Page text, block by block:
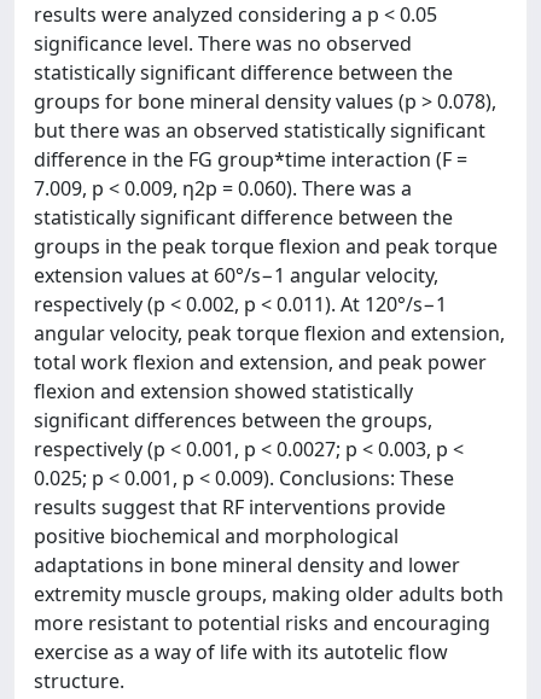
results were analyzed considering a p < 0.05
significance level. There was no observed
statistically significant difference between the
groups for bone mineral density values (p > 0.078),
but there was an observed statistically significant
difference in the FG group*time interaction (F =
7.009, p < 0.009, η2p = 0.060). There was a
statistically significant difference between the
groups in the peak torque flexion and peak torque
extension values at 60°/s−1 angular velocity,
respectively (p < 0.002, p < 0.011). At 120°/s−1
angular velocity, peak torque flexion and extension,
total work flexion and extension, and peak power
flexion and extension showed statistically
significant differences between the groups,
respectively (p < 0.001, p < 0.0027; p < 0.003, p <
0.025; p < 0.001, p < 0.009). Conclusions: These
results suggest that RF interventions provide
positive biochemical and morphological
adaptations in bone mineral density and lower
extremity muscle groups, making older adults both
more resistant to potential risks and encouraging
exercise as a way of life with its autotelic flow
structure.